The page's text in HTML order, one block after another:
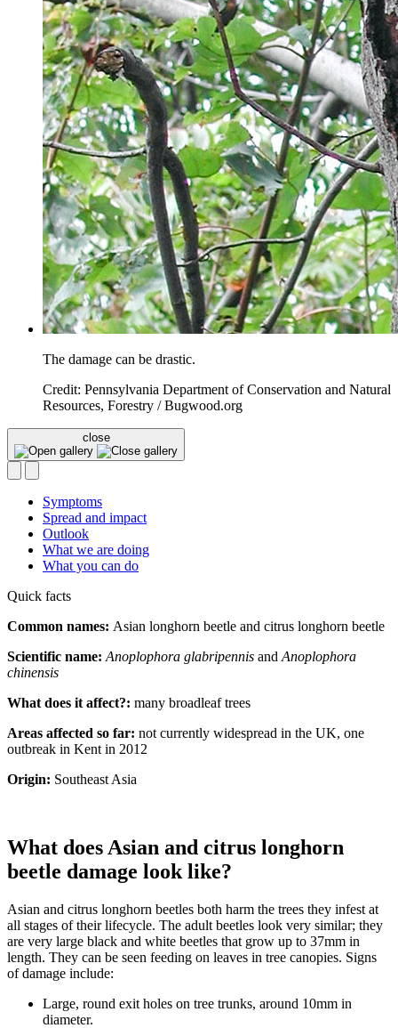
The damage can be drastic.
Credit: Pennsylvania Department of Conservation and Natural
Resources, Forestry / Bugwood.org
close
Symptoms
Spread and impact
Outlook
What we are doing
What you can do
Quick facts
Common names: Asian longhorn beetle and citrus longhorn beetle
Scientific name: Anoplophora glabripennis and Anoplophora
chinensis
What does it affect?: many broadleaf trees
Areas affected so far: not currently widespread in the UK, one
outbreak in Kent in 2012
Origin: Southeast Asia
What does Asian and citrus longhorn
beetle damage look like?
Asian and citrus longhorn beetles both harm the trees they infest at
all stages of their lifecycle. The adult beetles look very similar; they
are very large black and white beetles that grow up to 37mm in
length. They can be seen feeding on leaves in tree canopies. Signs
of damage include:
Large, round exit holes on tree trunks, around 10mm in
diameter.